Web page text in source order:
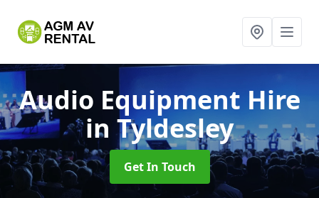
Audio Equipment Hire
in Tyldesley
Get In Touch